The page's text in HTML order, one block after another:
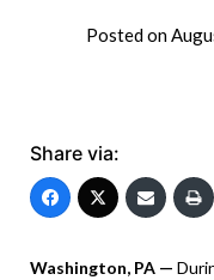
Posted on
Share via:
Washington, PA —